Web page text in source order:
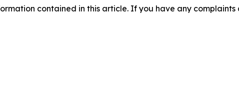
contained in this article. If you have any complaints